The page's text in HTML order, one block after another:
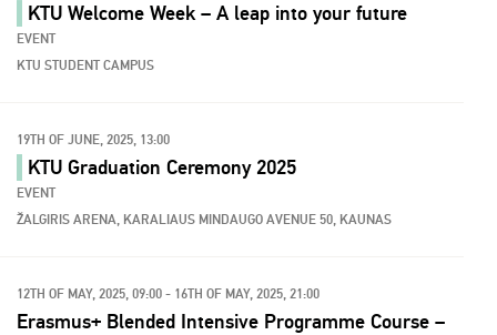
KTU Welcome Week – A leap into your future
EVENT
KTU STUDENT CAMPUS
19TH OF JUNE, 2025, 13:00
KTU Graduation Ceremony 2025
EVENT
ŽALGIRIS ARENA, KARALIAUS MINDAUGO AVENUE 50, KAUNAS
12TH OF MAY, 2025, 09:00 - 16TH OF MAY, 2025, 21:00
Erasmus+ Blended Intensive Programme Course –